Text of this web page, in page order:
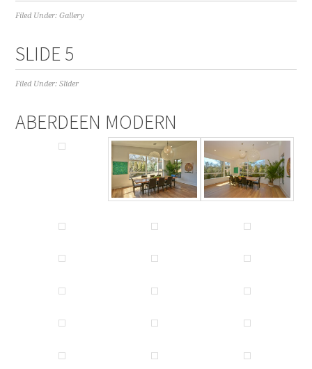
Filed Under:Gallery
SLIDE 5
Filed Under:Slider
ABERDEEN MODERN